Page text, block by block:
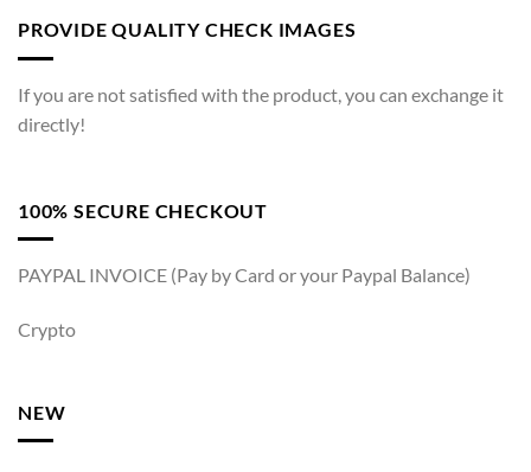
PROVIDE QUALITY CHECK IMAGES
If you are not satisfied with the product, you can exchange it
directly!
100% SECURE CHECKOUT
PAYPAL INVOICE (Pay by Card or your Paypal Balance)
Crypto
NEW